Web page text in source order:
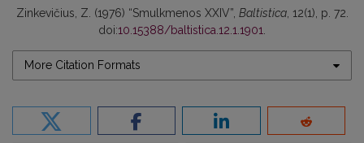
Zinkevičius, Z. (1976) “Smulkmenos XXIV”, Baltistica, 12(1), p. 72.
doi:10.15388/baltistica.12.1.1901
More Citation Formats